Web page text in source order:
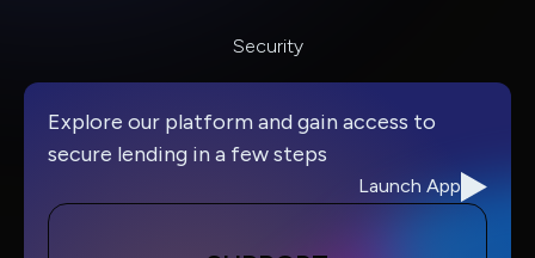
Security
Explore our platform and gain access to
secure lending in a few steps
Launch App